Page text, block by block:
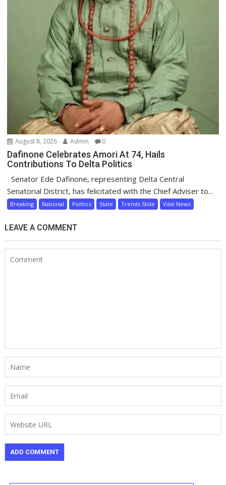
August 8, 2026 Admin 0
Dafinone Celebrates Amori At 74, Hails
Contributions To Delta Politics
Senator Ede Dafinone, representing Delta Central
Senatorial District, has felicitated with the Chief Adviser to...
Breaking National Politics State Trends Slide Vital News
LEAVE A COMMENT